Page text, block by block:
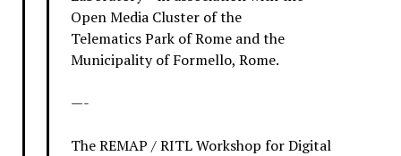
Open Media Cluster of the
Telematics Park of Rome and the
Municipality of Formello, Rome.
—-
The REMAP / RITL Workshop for Digital